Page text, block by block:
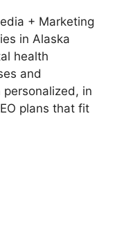
+ Marketing
in Alaska
health
and
in
plans that fit